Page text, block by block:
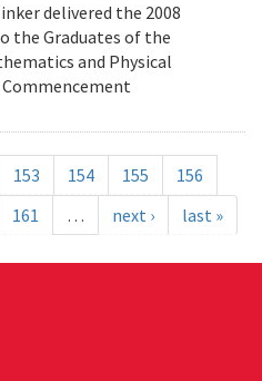
delivered the 2008
the Graduates of the
and Physical
153 154 155
156
161 … next › last »